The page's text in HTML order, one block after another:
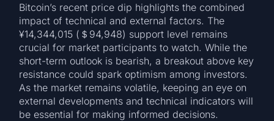
Bitcoin’s recent price dip highlights the combined
impact of technical and external factors. The
¥14,344,015 (＄94,948) support level remains
crucial for market participants to watch. While the
short-term outlook is bearish, a breakout above key
resistance could spark optimism among investors.
As the market remains volatile, keeping an eye on
external developments and technical indicators will
be essential for making informed decisions.